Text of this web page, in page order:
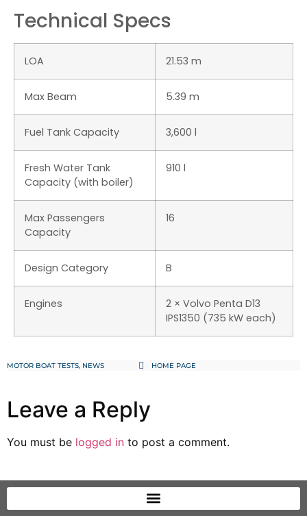
Technical Specs
LOA 21.53 m
Max Beam 5.39 m
Fuel Tank Capacity 3,600 l
Fresh Water Tank
Capacity (with boiler)
910 l
Max Passengers
Capacity
16
Design Category B
Engines
2 × Volvo Penta D13
IPS1350 (735 kW each)
MOTOR BOAT TESTS, NEWS HOME PAGE
Leave a Reply
You must be logged in to post a comment.